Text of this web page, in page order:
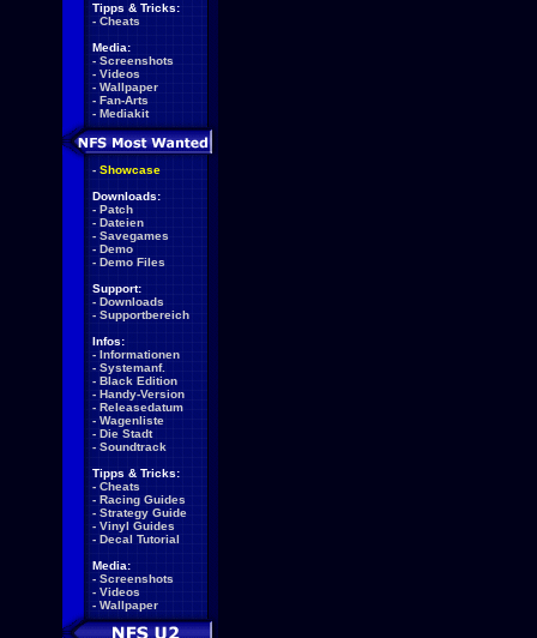
Tipps & Tricks:
- Cheats
Media:
- Screenshots
- Videos
- Wallpaper
- Fan-Arts
- Mediakit
- Showcase
Downloads:
- Patch
- Dateien
- Savegames
- Demo
- Demo Files
Support:
- Downloads
- Supportbereich
Infos:
- Informationen
- Systemanf.
- Black Edition
- Handy-Version
- Releasedatum
- Wagenliste
- Die Stadt
- Soundtrack
Tipps & Tricks:
- Cheats
- Racing Guides
- Strategy Guide
- Vinyl Guides
- Decal Tutorial
Media:
- Screenshots
- Videos
- Wallpaper